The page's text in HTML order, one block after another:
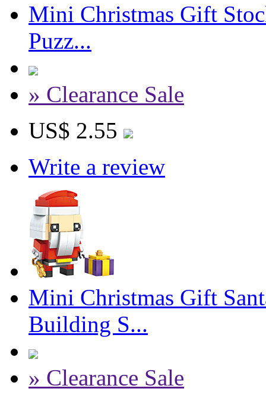
Mini Christmas Gift
Puzz...
» Clearance Sale
US$ 2.55
Write a review
Mini Christmas Gift
Building S...
» Clearance Sale